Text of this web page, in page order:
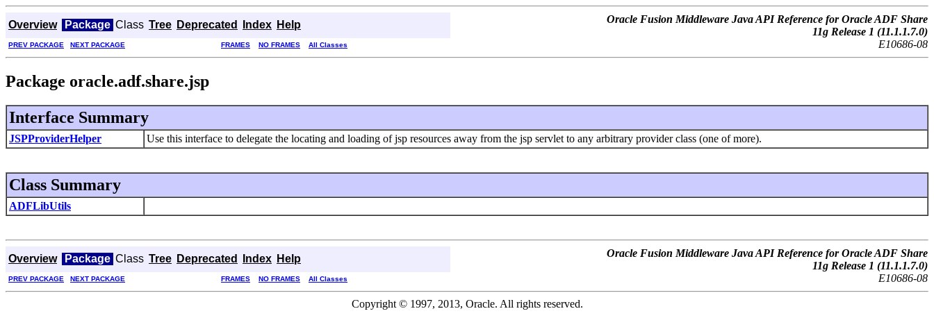
Overview Package Class Tree Deprecated Index Help
Oracle Fusion Middleware Java API Reference for Oracle ADF Share
11g Release 1 (11.1.1.7.0)
E10686-08
PREV PACKAGE NEXT PACKAGE FRAMES NO FRAMES All Classes
Package oracle.adf.share.jsp
Interface Summary
JSPProviderHelper Use this interface to delegate the locating and loading of jsp resources away from the jsp servlet to any arbitrary provider class (one of more).
Class Summary
ADFLibUtils
Overview Package Class Tree Deprecated Index Help
Oracle Fusion Middleware Java API Reference for Oracle ADF Share
11g Release 1 (11.1.1.7.0)
E10686-08
PREV PACKAGE NEXT PACKAGE FRAMES NO FRAMES All Classes
Copyright © 1997, 2013, Oracle. All rights reserved.